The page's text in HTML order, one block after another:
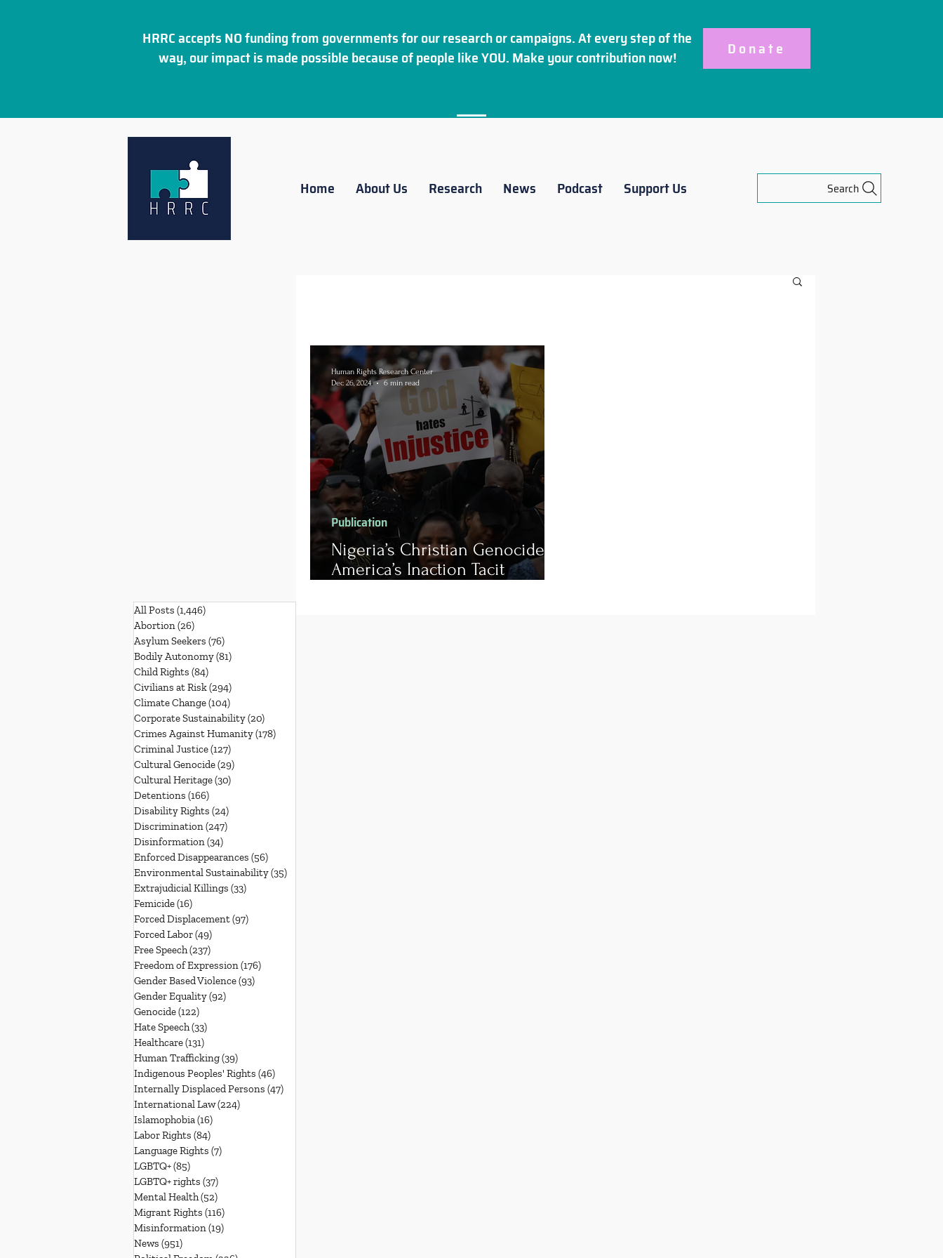
HRRC accepts NO funding from governments for our research or campaigns. At every step of the
way, our impact is made possible because of people like YOU. Make yourcontributionnow! Donate
Home About Us Research News Podcast Support Us Search
All Posts (1,446)
Abortion(26)
Asylum Seekers (76)
Bodily Autonomy(81)
Child Rights (84)
Civilians at Risk(294)
Climate Change(104)
Corporate Sustainability(20)
Crimes Against Humanity(178)
Criminal Justice(127)
Cultural Genocide(29)
Cultural Heritage(30)
Detentions (166)
Disability Rights (24)
Discrimination(247)
Disinformation(34)
Enforced Disappearances (56)
Environmental Sustainability(35)
Extrajudicial Killings (33)
Femicide(16)
Forced Displacement(97)
Forced Labor(49)
Free Speech(237)
Freedom of Expression(176)
Gender Based Violence(93)
Gender Equality(92)
Genocide(122)
Hate Speech(33)
Healthcare(131)
Human Trafficking(39)
Indigenous Peoples' Rights (46)
Internally Displaced Persons (47)
International Law(224)
Islamophobia(16)
Labor Rights (84)
Language Rights (7)
LGBTQ+(85)
LGBTQ+ rights (37)
Mental Health(52)
Migrant Rights (116)
Misinformation(19)
News (951)
Nigeria’s Christian Genocide: Is
America’s Inaction Tacit
Publication
Human Rights Research Center
Dec 26, 2024
6 min read